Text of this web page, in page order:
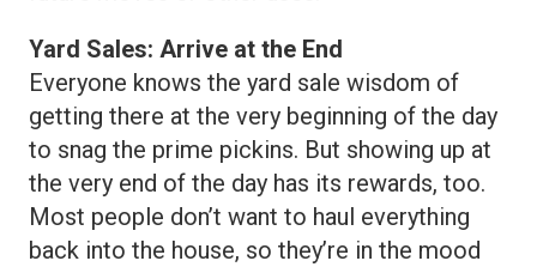
Yard Sales: Arrive at the End
Everyone knows the yard sale wisdom of
getting there at the very beginning of the day
to snag the prime pickins. But showing up at
the very end of the day has its rewards, too.
Most people don’t want to haul everything
back into the house, so they’re in the mood